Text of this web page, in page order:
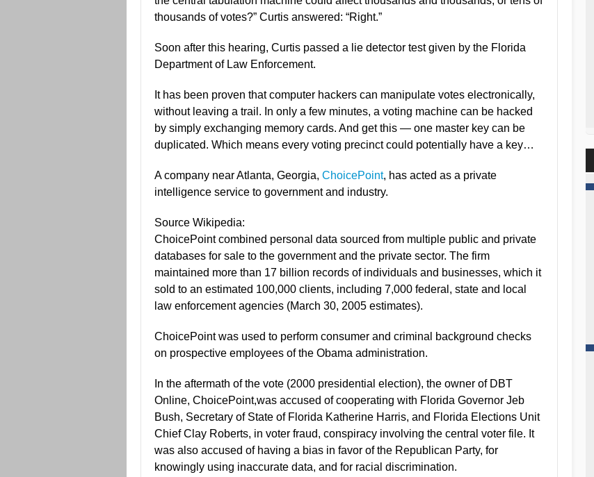
thousands of votes?” Curtis answered: “Right.”
Soon after this hearing, Curtis passed a lie detector test given by the Florida
Department of Law Enforcement.
It has been proven that computer hackers can manipulate votes electronically,
without leaving a trail. In only a few minutes, a voting machine can be hacked
by simply exchanging memory cards. And get this — one master key can be
duplicated. Which means every voting precinct could potentially have a key…
A company near Atlanta, Georgia, ChoicePoint, has acted as a private
intelligence service to government and industry.
Source Wikipedia:
ChoicePoint combined personal data sourced from multiple public and private
databases for sale to the government and the private sector. The firm
maintained more than 17 billion records of individuals and businesses, which it
sold to an estimated 100,000 clients, including 7,000 federal, state and local
law enforcement agencies (March 30, 2005 estimates).
ChoicePoint was used to perform consumer and criminal background checks
on prospective employees of the Obama administration.
In the aftermath of the vote (2000 presidential election), the owner of DBT
Online, ChoicePoint,was accused of cooperating with Florida Governor Jeb
Bush, Secretary of State of Florida Katherine Harris, and Florida Elections Unit
Chief Clay Roberts, in voter fraud, conspiracy involving the central voter file. It
was also accused of having a bias in favor of the Republican Party, for
knowingly using inaccurate data, and for racial discrimination.